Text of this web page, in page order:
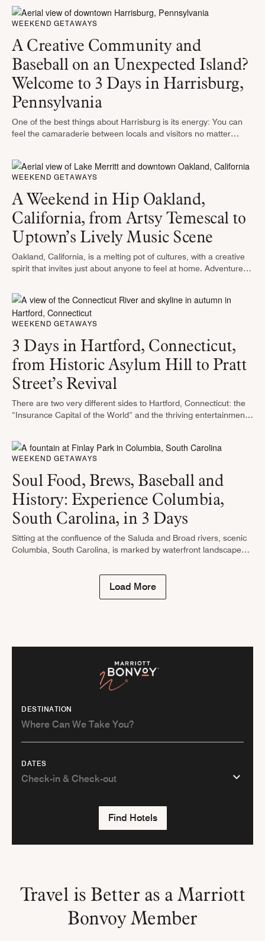
WEEKEND GETAWAYS
A Creative Community and
Baseball on an Unexpected Island?
Welcome to 3 Days in Harrisburg,
Pennsylvania
One of the best things about Harrisburg is its energy: You can
feel the camaraderie between locals and visitors no matter
WEEKEND GETAWAYS
A Weekend in Hip Oakland,
California, from Artsy Temescal to
Uptown’s Lively Music Scene
Oakland, California, is a melting pot of cultures, with a creative
spirit that invites just about anyone to feel at home. Adventurers
WEEKEND GETAWAYS
3 Days in Hartford, Connecticut,
from Historic Asylum Hill to Pratt
Street’s Revival
There are two very different sides to Hartford, Connecticut: the
“Insurance Capital of the World” and the thriving entertainment
WEEKEND GETAWAYS
Soul Food, Brews, Baseball and
History: Experience Columbia,
South Carolina, in 3 Days
Sitting at the confluence of the Saluda and Broad rivers, scenic
Columbia, South Carolina, is marked by waterfront landscapes,
Load More
DESTINATION
DATES
Find Hotels
Travel is Better as a Marriott
Bonvoy Member